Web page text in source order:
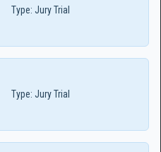
Type: Jury Trial
Type: Jury Trial